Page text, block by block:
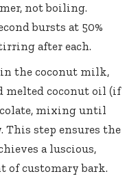
not boiling.
bursts at 50%
after each.
the coconut milk,
melted coconut oil (if
mixing until
step ensures the
a luscious,
of customary bark.